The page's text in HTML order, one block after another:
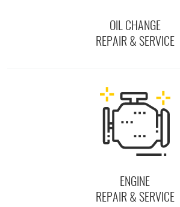
OIL CHANGE
REPAIR & SERVICE
ENGINE
REPAIR & SERVICE